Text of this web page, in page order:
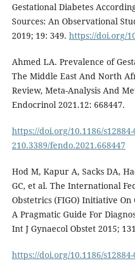
Gestational Diabetes
Sources: An Observational
2019; 19: 349. https://doi.org/
Ahmed LA. Prevalence of
The Middle East And North
Review, Meta-Analysis And
Endocrinol 2021.12: 668447.
https://doi.org/10.1186/s12884-
210.3389/fendo.2021.668447
Hod M, Kapur A, Sacks DA,
GC, et al. The International
Obstetrics (FIGO) Initiative
A Pragmatic Guide For
Int J Gynaecol Obstet 2015;
https://doi.org/10.1186/s12884-